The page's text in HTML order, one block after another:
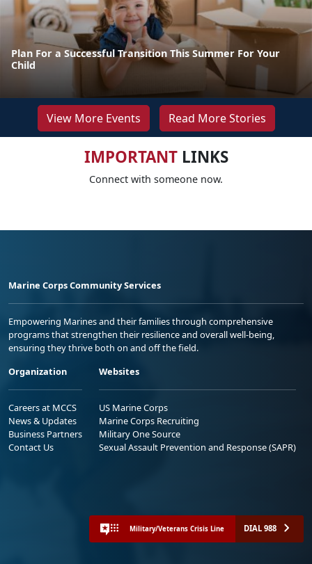
Plan For a Successful Transition This Summer For Your
Child
View More Events Read More Stories
IMPORTANTLINKS
Connect with someone now.
Marine Corps Community Services
Empowering Marines and their families through comprehensive
programs that strengthen their resilience and overall well-being,
ensuring they thrive both on and off the field.
Organization
Careers at MCCS
News & Updates
Business Partners
Contact Us
Websites
US Marine Corps
Marine Corps Recruiting
Military One Source
Sexual Assault Prevention and Response (SAPR)
Military/Veterans Crisis Line DIAL 988